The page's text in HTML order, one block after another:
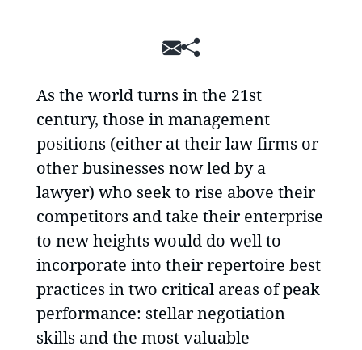
As the world turns in the 21st
century, those in management
positions (either at their law firms or
other businesses now led by a
lawyer) who seek to rise above their
competitors and take their enterprise
to new heights would do well to
incorporate into their repertoire best
practices in two critical areas of peak
performance: stellar negotiation
skills and the most valuable